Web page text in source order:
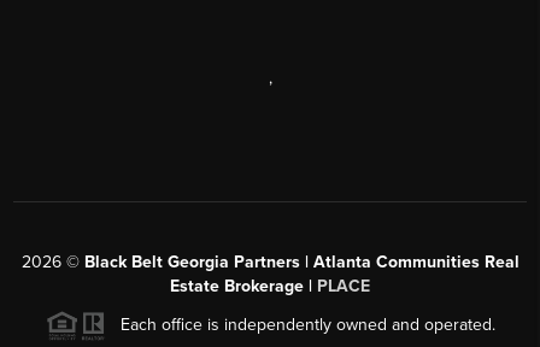
,
2026© Black Belt Georgia Partners | Atlanta Communities Real
Estate Brokerage | PLACE
Each office is independently owned and operated.